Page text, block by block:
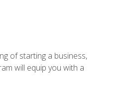
of starting a business,
will equip you with a